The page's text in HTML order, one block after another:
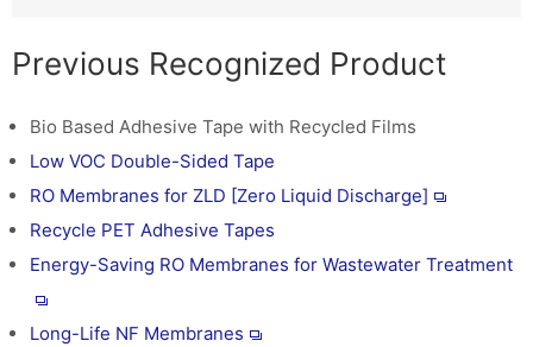
Previous Recognized Product
Bio Based Adhesive Tape with Recycled Films
Low VOC Double-Sided Tape
RO Membranes for ZLD [Zero Liquid Discharge]
Recycle PET Adhesive Tapes
Energy-Saving RO Membranes for Wastewater Treatment
Long-Life NF Membranes